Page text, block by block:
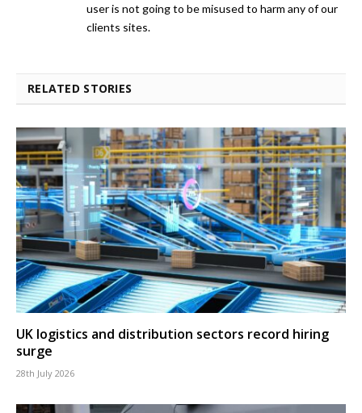
user is not going to be misused to harm any of our
clients sites.
RELATED STORIES
UK logistics and distribution sectors record hiring
surge
28th July 2026